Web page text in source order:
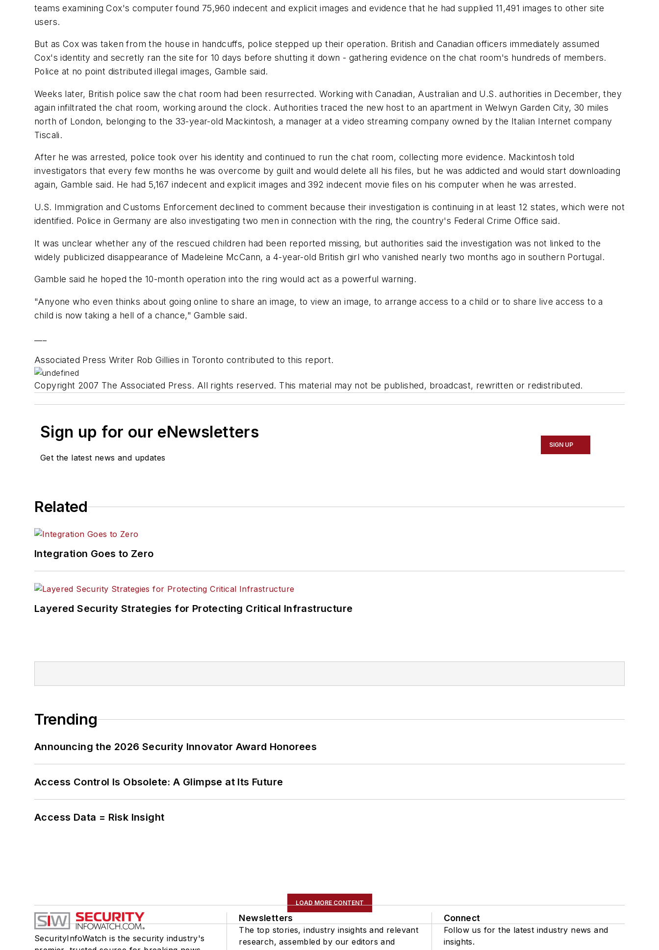
teams examining Cox's computer found 75,960 indecent and explicit images and evidence that he had supplied 11,491 images to other site
users.
But as Cox was taken from the house in handcuffs, police stepped up their operation. British and Canadian officers immediately assumed
Cox's identity and secretly ran the site for 10 days before shutting it down - gathering evidence on the chat room's hundreds of members.
Police at no point distributed illegal images, Gamble said.
Weeks later, British police saw the chat room had been resurrected. Working with Canadian, Australian and U.S. authorities in December, they
again infiltrated the chat room, working around the clock. Authorities traced the new host to an apartment in Welwyn Garden City, 30 miles
north of London, belonging to the 33-year-old Mackintosh, a manager at a video streaming company owned by the Italian Internet company
Tiscali.
After he was arrested, police took over his identity and continued to run the chat room, collecting more evidence. Mackintosh told
investigators that every few months he was overcome by guilt and would delete all his files, but he was addicted and would start downloading
again, Gamble said. He had 5,167 indecent and explicit images and 392 indecent movie files on his computer when he was arrested.
U.S. Immigration and Customs Enforcement declined to comment because their investigation is continuing in at least 12 states, which were not
identified. Police in Germany are also investigating two men in connection with the ring, the country's Federal Crime Office said.
It was unclear whether any of the rescued children had been reported missing, but authorities said the investigation was not linked to the
widely publicized disappearance of Madeleine McCann, a 4-year-old British girl who vanished nearly two months ago in southern Portugal.
Gamble said he hoped the 10-month operation into the ring would act as a powerful warning.
"Anyone who even thinks about going online to share an image, to view an image, to arrange access to a child or to share live access to a
child is now taking a hell of a chance," Gamble said.
Associated Press Writer Rob Gillies in Toronto contributed to this report.
Copyright 2007 The Associated Press. All rights reserved. This material may not be published, broadcast, rewritten or redistributed.
Sign up for our eNewsletters
Get the latest news and updates
SIGN UP
Related
Integration Goes to Zero
Layered Security Strategies for Protecting Critical Infrastructure
Trending
Announcing the 2026 Security Innovator Award Honorees
Access Control Is Obsolete: A Glimpse at Its Future
Access Data = Risk Insight
LOAD MORE CONTENT
SecurityInfoWatch is the security industry's
Newsletters
The top stories, industry insights and relevant
research, assembled by our editors and
Connect
Follow us for the latest industry news and
insights.